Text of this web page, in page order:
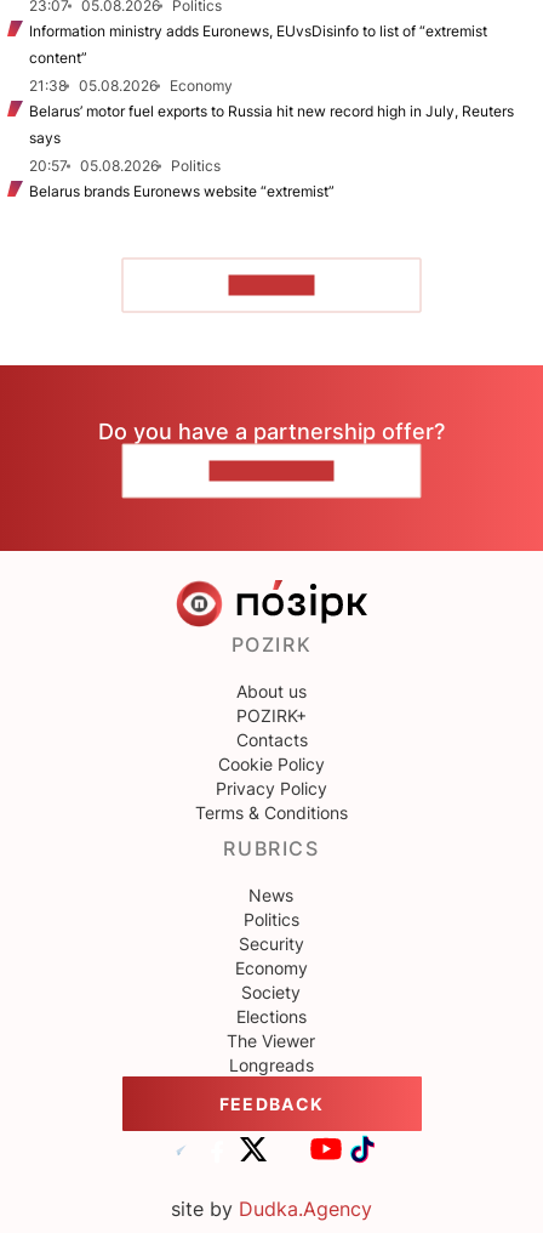
23:07
05.08.2026
Politics
Information ministry adds Euronews, EUvsDisinfo to list of “extremist
content”
21:38
05.08.2026
Economy
Belarus’ motor fuel exports to Russia hit new record high in July, Reuters
says
20:57
05.08.2026
Politics
Belarus brands Euronews website “extremist”
Do you have a partnership offer?
POZIRK
About us
POZIRK+
Contacts
Cookie Policy
Privacy Policy
Terms & Conditions
RUBRICS
News
Politics
Security
Economy
Society
Elections
The Viewer
Longreads
FEEDBACK
site by Dudka.Agency